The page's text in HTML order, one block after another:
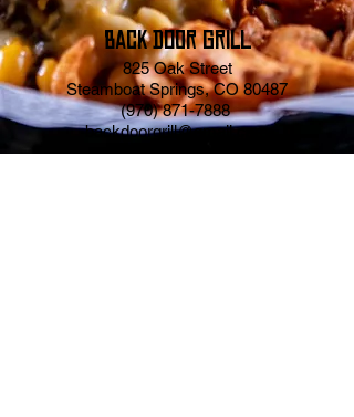
BACK DOOR GRILL
825 Oak Street
Steamboat Springs, CO 80487
(970) 871-7888
backdoorgrill@gmail.com